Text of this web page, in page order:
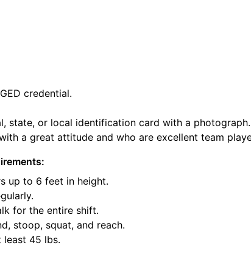
credential.
state, or local identification card with a photograph.
a great attitude and who are excellent team
up to 6 feet in height.
for the entire shift.
stoop, squat, and reach.
least 45 lbs.